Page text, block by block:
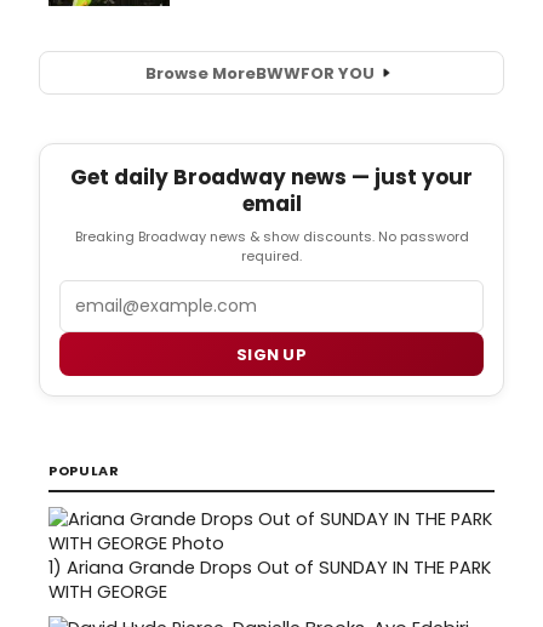
Browse MoreBWWFOR YOU
Get daily Broadway news — just your
email
Breaking Broadway news & show discounts. No password
required.
SIGN UP
POPULAR
1) Ariana Grande Drops Out of SUNDAY IN THE PARK
WITH GEORGE